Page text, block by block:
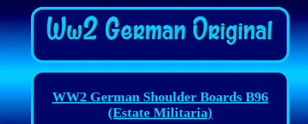
WW2 German Shoulder Boards B96
(Estate Militaria)